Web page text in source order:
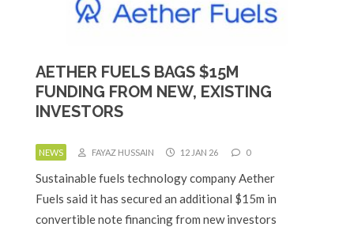
AETHER FUELS BAGS $15M
FUNDING FROM NEW, EXISTING
INVESTORS
NEWS FAYAZ HUSSAIN 12 JAN 26 0
Sustainable fuels technology company Aether
Fuels said it has secured an additional $15m in
convertible note financing from new investors